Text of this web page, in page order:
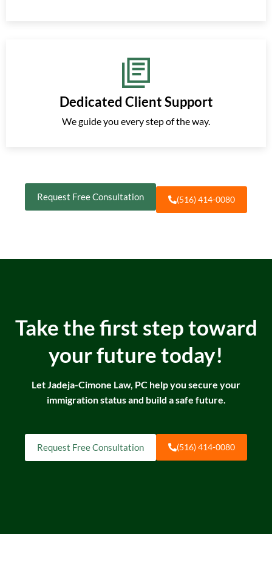
Dedicated Client Support
We guide you every step of the way.
Request Free Consultation (516) 414-0080
Take the first step toward
your future today!
Let Jadeja-Cimone Law, PC help you secure your
immigration status and build a safe future.
Request Free Consultation (516) 414-0080